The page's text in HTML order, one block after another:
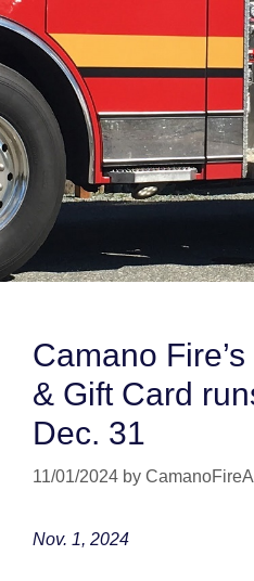
Camano
& Gift Card
Dec. 31
11/01/2024 by
Nov. 1, 2024